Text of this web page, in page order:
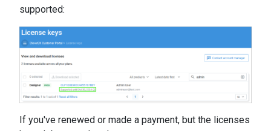
supported:
If you've renewed or made a payment, but the licenses